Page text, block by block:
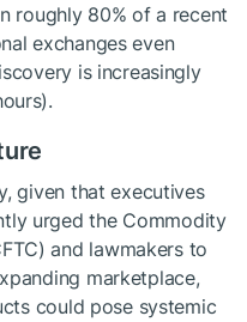
roughly 80% of a recent
exchanges even
is increasingly
given that executives
urged the Commodity
and lawmakers to
marketplace,
could pose systemic